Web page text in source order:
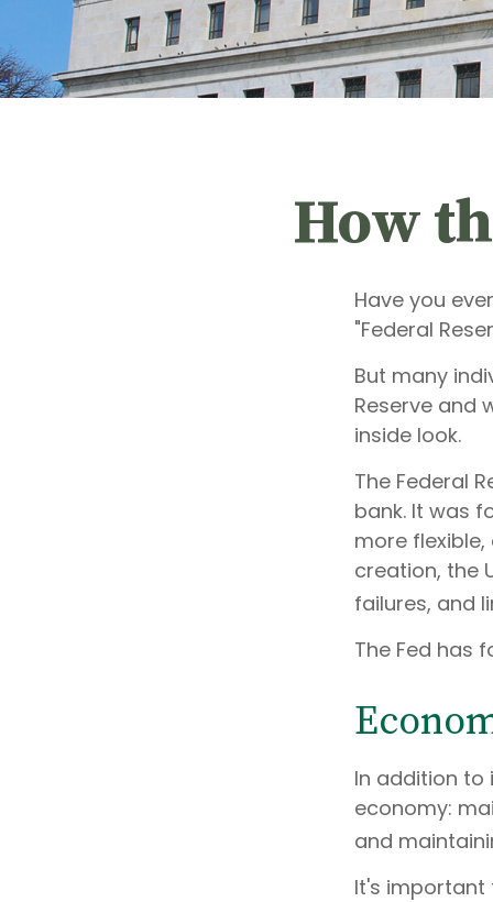
How
Have you
"Federal
But many
Reserve and
inside look.
The Federal
bank. It was
more
creation, the
failures, and
The Fed has
In addition to
economy:
and
It's important